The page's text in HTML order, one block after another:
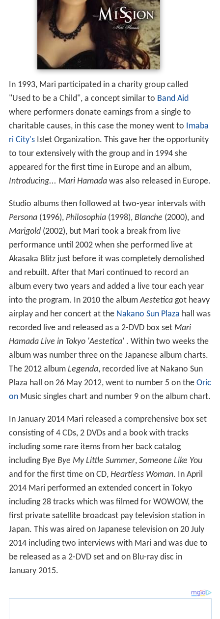
In 1993, Mari participated in a charity group called
"Used to be a Child", a concept similar to Band Aid
where performers donate earnings from a single to
charitable causes, in this case the money went to Imaba
ri City'sIslet Organization. This gave her the opportunity
to tour extensively with the group and in 1994 she
appeared for the first time in Europe and an album,
Introducing... Mari Hamadawas also released in Europe.
Studio albums then followed at two-year intervals with
Persona(1996), Philosophia(1998), Blanche (2000), and
Marigold(2002), but Mari took a break from live
performance until 2002 when she performed live at
Akasaka Blitz just before it was completely demolished
and rebuilt. After that Mari continued to record an
album every two years and added a live tour each year
into the program. In 2010 the albumAesteticagot heavy
airplay and her concert at the Nakano Sun Plaza hall was
recorded live and released as a 2-DVD box set Mari
Hamada Live in Tokyo 'Aestetica'. Within two weeks the
album was number three on the Japanese album charts.
The 2012 album Legenda, recorded live at Nakano Sun
Plaza hall on 26 May 2012, went to number 5 on the Oric
onMusic singles chart and number 9 on the album chart.
In January 2014 Mari released a comprehensive box set
consisting of 4 CDs, 2 DVDs and a book with tracks
including some rare items from her back catalog
includingBye Bye My Little Summer, Someone Like You
and for the first time on CD, Heartless Woman. In April
2014 Mari performed an extended concert in Tokyo
including 28 tracks which was filmed for WOWOW, the
first private satellite broadcast pay television station in
Japan. This was aired on Japanese television on 20 July
2014 including two interviews with Mari and was due to
be released as a 2-DVD set and on Blu-ray disc in
January 2015.